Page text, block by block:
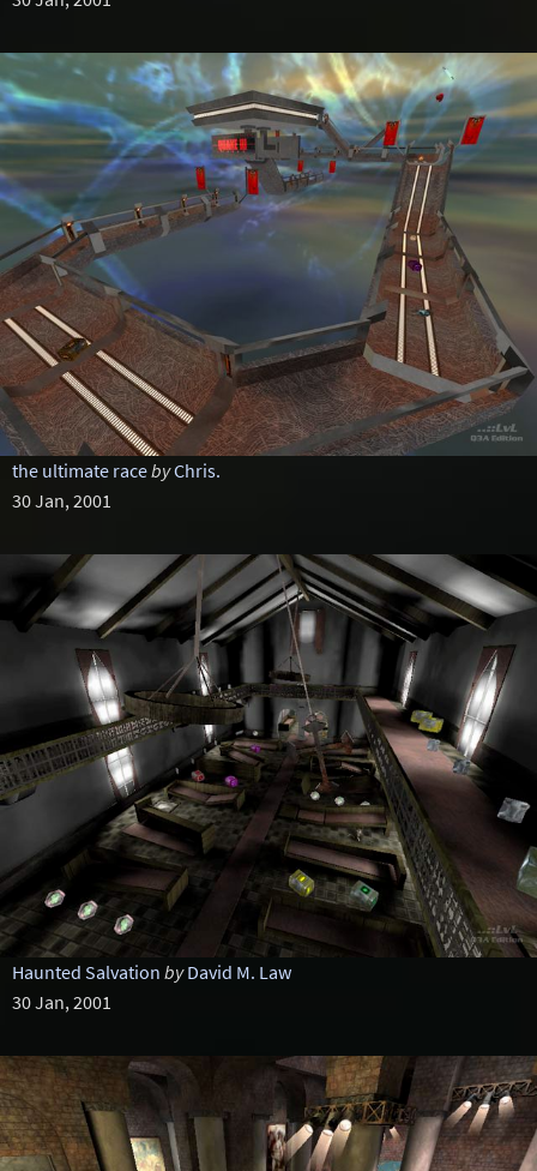
the ultimate racebyChris.
30 Jan, 2001
Haunted Salvation by David M. Law
30 Jan, 2001